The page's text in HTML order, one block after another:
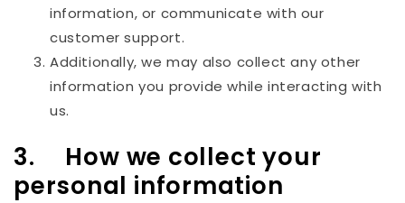
information, or communicate with our
customer support.
Additionally, we may also collect any other
information you provide while interacting with
us.
3. How we collect your
personal information